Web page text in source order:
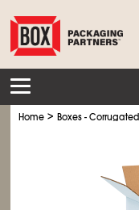
Home >Boxes - Corrugated